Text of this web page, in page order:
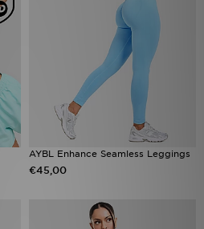
AYBL Enhance Seamless Leggings
€45,00